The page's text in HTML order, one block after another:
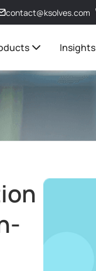
contact@ksolves.com
Insights